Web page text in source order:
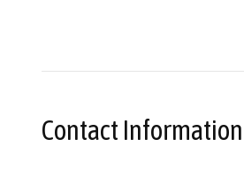
Contact Information